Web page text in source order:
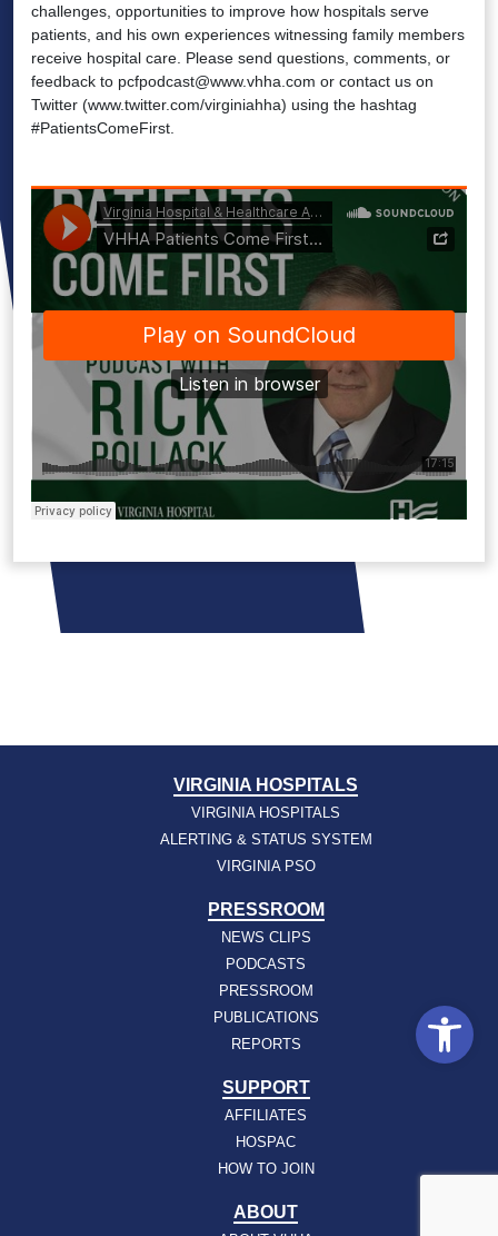
challenges, opportunities to improve how hospitals serve
patients, and his own experiences witnessing family members
receive hospital care. Please send questions, comments, or
feedback to pcfpodcast@www.vhha.com or contact us on
Twitter (www.twitter.com/virginiahha) using the hashtag
#PatientsComeFirst.
VIRGINIA HOSPITALS
VIRGINIA HOSPITALS
ALERTING & STATUS SYSTEM
VIRGINIA PSO
PRESSROOM
NEWS CLIPS
PODCASTS
PRESSROOM
PUBLICATIONS
REPORTS
SUPPORT
AFFILIATES
HOSPAC
HOW TO JOIN
ABOUT